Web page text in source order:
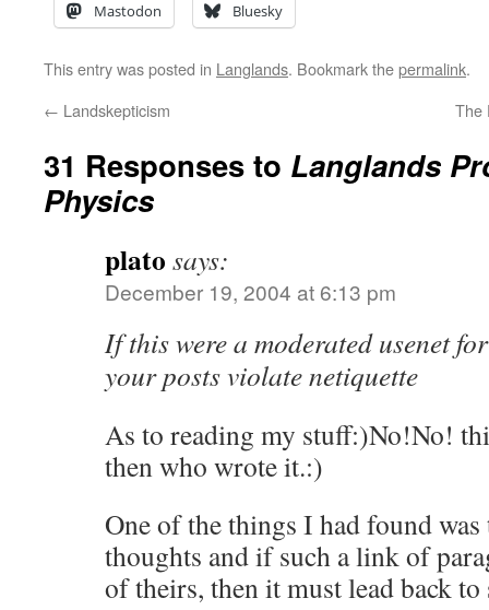
Mastodon Bluesky
This entry was posted in Langlands. Bookmark thepermalink.
← Landskepticism The
31 Responses to Langlands
Physics
plato says:
December 19, 2004 at 6:13 pm
If this were a moderated usenet
your posts violate netiquette
As to reading my stuff:)No!No!
then who wrote it.:)
One of the things I had found was
thoughts and if such a link of
of theirs, then it must lead back